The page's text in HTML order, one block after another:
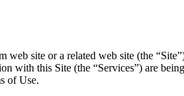
web site or a related web site (the
this Site (the “Services”) are
of Use.